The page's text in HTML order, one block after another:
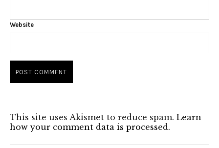
Website
This site uses Akismet to reduce spam. Learn
how your comment data is processed.